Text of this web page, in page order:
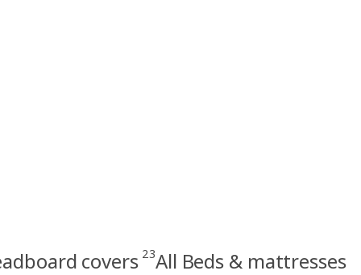
covers 23All Beds & mattresses